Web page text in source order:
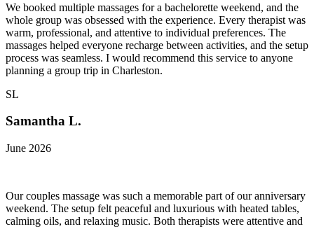
We booked multiple massages for a bachelorette weekend, and the
whole group was obsessed with the experience. Every therapist was
warm, professional, and attentive to individual preferences. The
massages helped everyone recharge between activities, and the setup
process was seamless. I would recommend this service to anyone
planning a group trip in Charleston.
SL
Samantha L.
June 2026
Our couples massage was such a memorable part of our anniversary
weekend. The setup felt peaceful and luxurious with heated tables,
calming oils, and relaxing music. Both therapists were attentive and